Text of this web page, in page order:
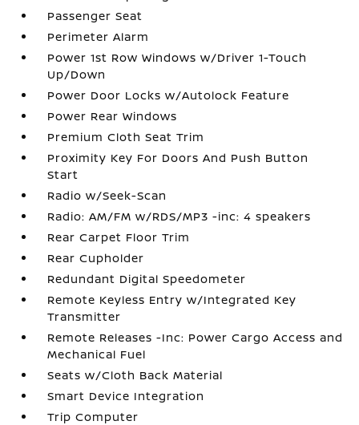
Passenger Seat
Perimeter Alarm
Power 1st Row Windows w/Driver 1-Touch
Up/Down
Power Door Locks w/Autolock Feature
Power Rear Windows
Premium Cloth Seat Trim
Proximity Key For Doors And Push Button
Start
Radio w/Seek-Scan
Radio: AM/FM w/RDS/MP3 -inc: 4 speakers
Rear Carpet Floor Trim
Rear Cupholder
Redundant Digital Speedometer
Remote Keyless Entry w/Integrated Key
Transmitter
Remote Releases -Inc: Power Cargo Access and
Mechanical Fuel
Seats w/Cloth Back Material
Smart Device Integration
Trip Computer